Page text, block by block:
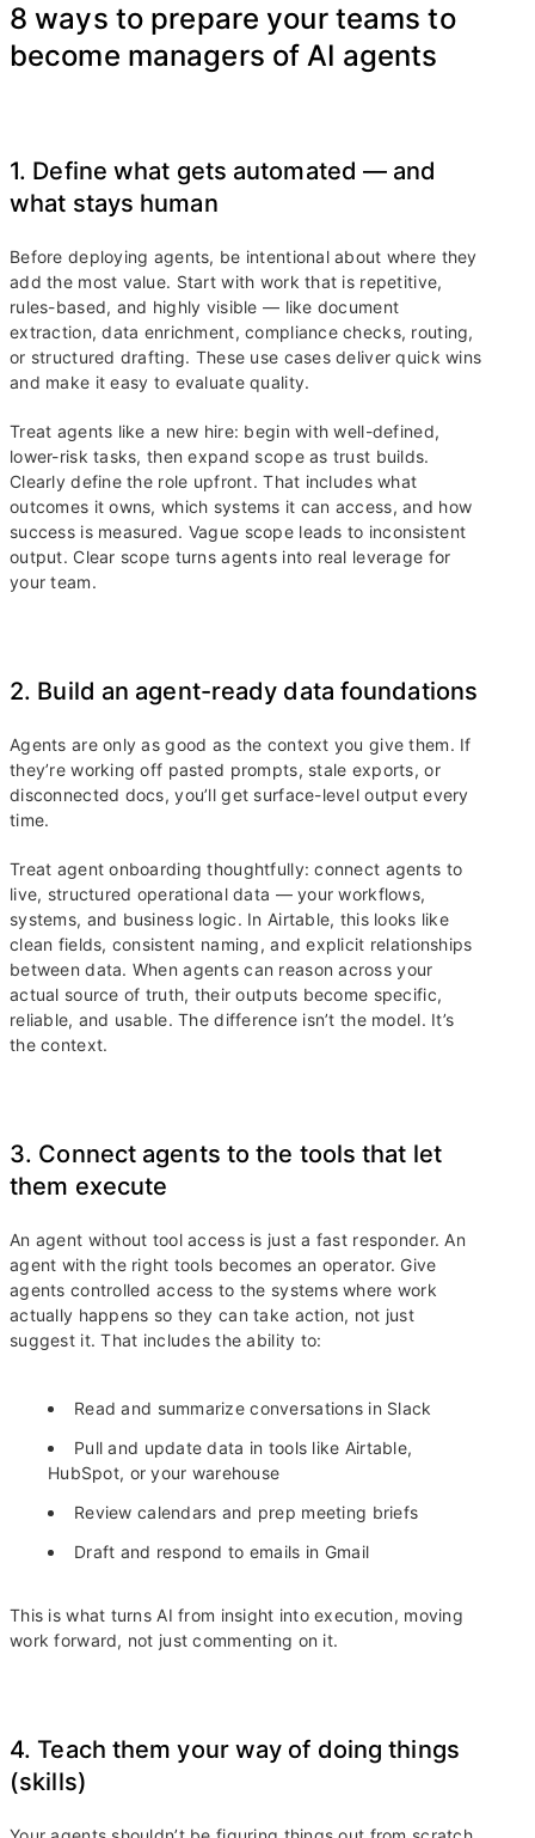
8 ways to prepare your teams to
become managers of AI agents
1. Define what gets automated — and
what stays human
Before deploying agents, be intentional about where they
add the most value. Start with work that is repetitive,
rules-based, and highly visible — like document
extraction, data enrichment, compliance checks, routing,
or structured drafting. These use cases deliver quick wins
and make it easy to evaluate quality.
Treat agents like a new hire: begin with well-defined,
lower-risk tasks, then expand scope as trust builds.
Clearly define the role upfront. That includes what
outcomes it owns, which systems it can access, and how
success is measured. Vague scope leads to inconsistent
output. Clear scope turns agents into real leverage for
your team.
2. Build an agent-ready data foundations
Agents are only as good as the context you give them. If
they’re working off pasted prompts, stale exports, or
disconnected docs, you’ll get surface-level output every
time.
Treat agent onboarding thoughtfully: connect agents to
live, structured operational data — your workflows,
systems, and business logic. In Airtable, this looks like
clean fields, consistent naming, and explicit relationships
between data. When agents can reason across your
actual source of truth, their outputs become specific,
reliable, and usable. The difference isn’t the model. It’s
the context.
3. Connect agents to the tools that let
them execute
An agent without tool access is just a fast responder. An
agent with the right tools becomes an operator. Give
agents controlled access to the systems where work
actually happens so they can take action, not just
suggest it. That includes the ability to:
Read and summarize conversations in Slack
Pull and update data in tools like Airtable,
HubSpot, or your warehouse
Review calendars and prep meeting briefs
Draft and respond to emails in Gmail
This is what turns AI from insight into execution, moving
work forward, not just commenting on it.
4. Teach them your way of doing things
(skills)